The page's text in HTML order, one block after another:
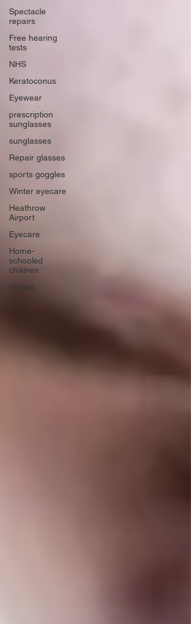
Spectacle
repairs
Free hearing
tests
NHS
Keratoconus
Eyewear
prescription
sunglasses
sunglasses
Repair glasses
sports goggles
Winter eyecare
Heathrow
Airport
Eyecare
Home-
schooled
children
Videos